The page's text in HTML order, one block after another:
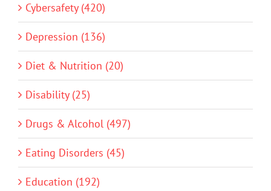
Cybersafety (420)
Depression (136)
Diet & Nutrition (20)
Disability (25)
Drugs & Alcohol (497)
Eating Disorders (45)
Education (192)